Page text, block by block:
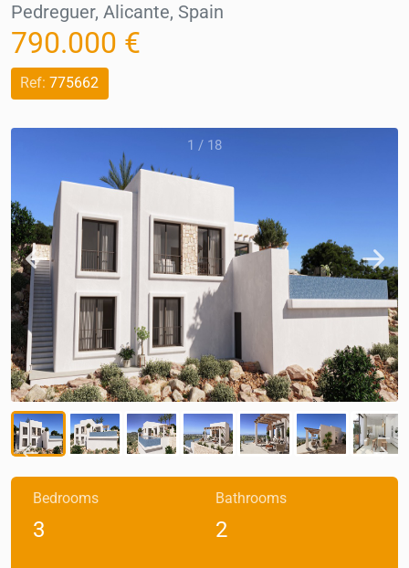
Pedreguer, Alicante, Spain
790.000 €
Ref: 775662
1 / 18
Bedrooms
3
Bathrooms
2